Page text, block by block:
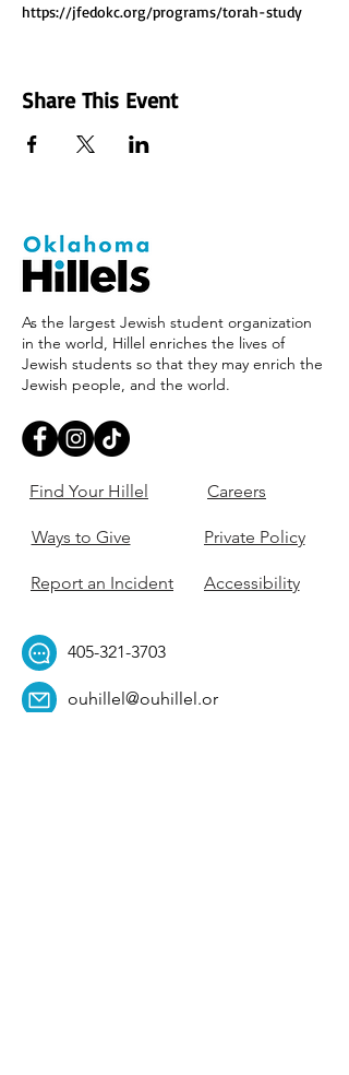
https://jfedokc.org/programs/torah-study
Share This Event
As the largest Jewish student organization
in the world, Hillel enriches the lives of
Jewish students so that they may enrich the
Jewish people, and the world.
Find Your Hillel
Ways to Give
Report an Incident
Careers
Private Policy
Accessibility
405-321-3703
ouhillel@ouhillel.or